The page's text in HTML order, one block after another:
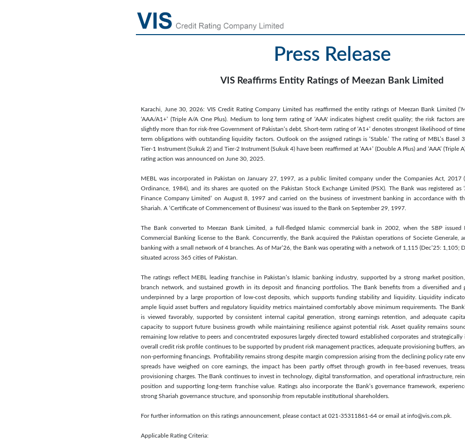
Press Release
VIS Reaffirms Entity Ratings of Meezan Bank Limited
Karachi, June 30, 2026: VIS Credit Rating Company Limited has reaffirmed the entity ratings of Meezan Bank Limited
‘AAA/A1+’ (Triple A/A One Plus). Medium to long term rating of ‘AAA' indicates highest credit quality; the risk factors
slightly more than for risk-free Government of Pakistan’s debt. Short-term rating of ‘A1+’ denotes strongest likelihood of
term obligations with outstanding liquidity factors. Outlook on the assigned ratings is ‘Stable.’ The rating of MBL’s Basel
Tier-1 Instrument (Sukuk 2) and Tier-2 Instrument (Sukuk 4) have been reaffirmed at ‘AA+’ (Double A Plus) and ‘AAA’ (Triple
rating action was announced on June 30, 2025.
MEBL was incorporated in Pakistan on January 27, 1997, as a public limited company under the Companies Act, 2017
Ordinance, 1984), and its shares are quoted on the Pakistan Stock Exchange Limited (PSX). The Bank was registered as
Finance Company Limited’ on August 8, 1997 and carried on the business of investment banking in accordance with
Shariah. A ‘Certificate of Commencement of Business' was issued to the Bank on September 29, 1997.
The Bank converted to Meezan Bank Limited, a full-fledged Islamic commercial bank in 2002, when the SBP issued
Commercial Banking license to the Bank. Concurrently, the Bank acquired the Pakistan operations of Societe Generale,
banking with a small network of 4 branches. As of Mar’26, the Bank was operating with a network of 1,115 (Dec’25: 1,105;
situated across 365 cities of Pakistan.
The ratings reflect MEBL leading franchise in Pakistan’s Islamic banking industry, supported by a strong market
branch network, and sustained growth in its deposit and financing portfolios. The Bank benefits from a diversified and
underpinned by a large proportion of low-cost deposits, which supports funding stability and liquidity. Liquidity
ample liquid asset buffers and regulatory liquidity metrics maintained comfortably above minimum requirements. The
is viewed favorably, supported by consistent internal capital generation, strong earnings retention, and adequate
capacity to support future business growth while maintaining resilience against potential risk. Asset quality remains
remaining low relative to peers and concentrated exposures largely directed toward established corporates and
overall credit risk profile continues to be supported by prudent risk management practices, adequate provisioning buffers,
non-performing financings. Profitability remains strong despite margin compression arising from the declining policy rate
spreads have weighed on core earnings, the impact has been partly offset through growth in fee-based revenues,
provisioning charges. The Bank continues to invest in technology, digital transformation, and operational infrastructure,
position and supporting long-term franchise value. Ratings also incorporate the Bank’s governance framework,
strong Shariah governance structure, and sponsorship from reputable institutional shareholders.
For further information on this ratings announcement, please contact at 021-35311861-64 or email at info@vis.com.pk.
Applicable Rating Criteria: